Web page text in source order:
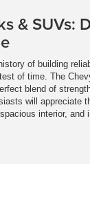
& SUVs:
of building
of time. The
blend of
will appreciate
interior, and